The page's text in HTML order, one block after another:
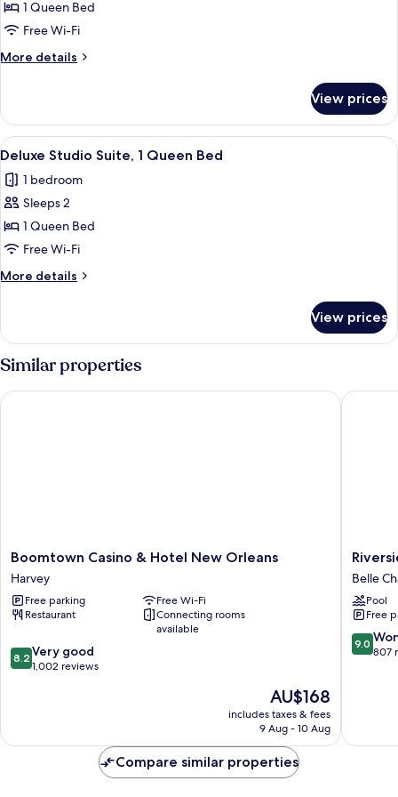
Deluxe
Studio
Suite,
1
Bed
1 Queen Bed
Free Wi-Fi
More details
More
Studio
Suite,
1
Bed
View prices
View
all
photos
for
Deluxe
Studio
Suite,
1
Bed
A hotel room with a large bed, a
2
Deluxe Studio Suite, 1 Queen Bed
1 bedroom
Sleeps 2
1 Queen Bed
Free Wi-Fi
More details
More
Studio
Suite,
1
Queen
Bed
View prices
Similar properties
Boomtown
Casino
&
Hotel
New
Harvey
Boomtown Casino & Hotel New Orleans
Harvey
Free parking
Free Wi-Fi
Restaurant
Connecting rooms
available
8.2
out
1,002
8.2 Very good
1,002 reviews
The
price
is
AU$168
includes taxes & fees
9 Aug - 10 Aug
Boomtown Casino & Hotel New Orleans
Hotel
Belle
Chasse
Belle
Pool
Free
9.0
out
9.0
807
Compare similar properties